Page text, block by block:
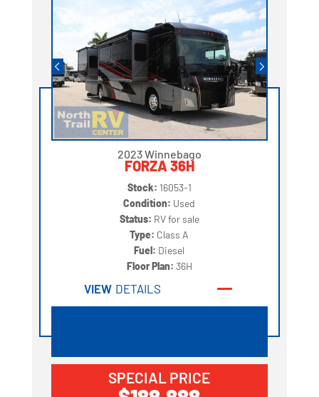
2023 Winnebago
FORZA 36H
Stock: 16053-1
Condition: Used
Status: RV for sale
Type: Class A
Fuel: Diesel
Floor Plan: 36H
VIEW DETAILS
SPECIAL PRICE